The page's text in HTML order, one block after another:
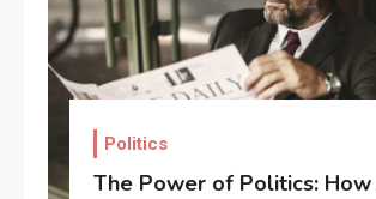
Politics
The Power of Politics: How